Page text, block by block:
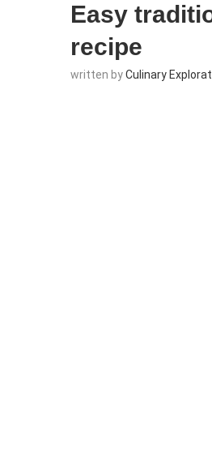
Easy
recipe
written byCulinary